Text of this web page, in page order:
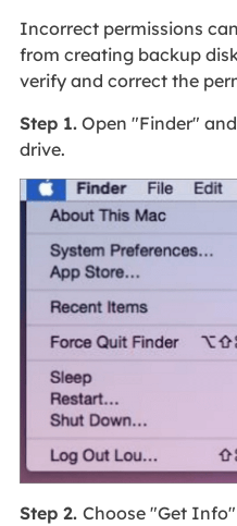
Incorrect permissions
from creating backup
verify and correct the
Step 1.Open "Finder"
drive.
Step 2. Choose "Get